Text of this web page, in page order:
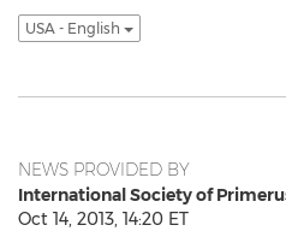
USA - English
NEWS PROVIDED BY
International Society of
Oct 14, 2013, 14:20 ET